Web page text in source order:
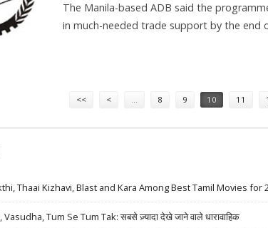
The Manila-based ADB said the
in much-needed trade support by the end
<< < 8 9 10 11
Thaai Kizhavi, Blast and Kara Among Best Tamil Movies for
Tum Se Tum Tak: सबसे ज़्यादा देखे जाने वाले धारावाहिक